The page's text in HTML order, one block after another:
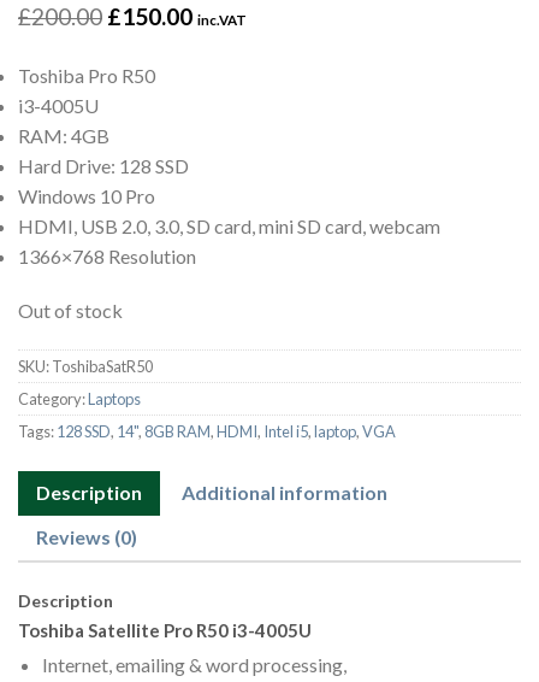
£200.00 £150.00 inc.VAT
Toshiba Pro R50
i3-4005U
RAM: 4GB
Hard Drive: 128 SSD
Windows 10 Pro
HDMI, USB 2.0, 3.0, SD card, mini SD card, webcam
1366×768 Resolution
Out of stock
SKU:ToshibaSatR50
Category:Laptops
Tags:128 SSD, 14", 8GB RAM,HDMI, Intel i5,laptop,VGA
Description
Additional information
Reviews (0)
Description
Toshiba Satellite Pro R50 i3-4005U
Internet, emailing & word processing,